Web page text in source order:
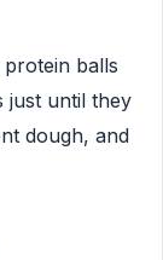
balls
just until they
dough, and